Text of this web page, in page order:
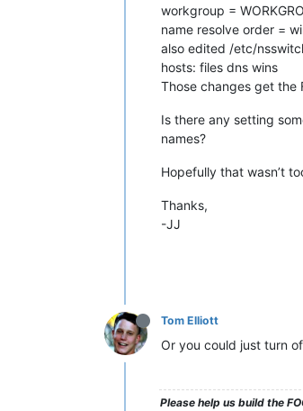
workgroup =
name resolve order =
also edited /etc/
hosts: files dns wins
Those changes get the
Is there any setting
names?
Hopefully that wasn’t
Thanks,
-JJ
Tom Elliott
Or you could just turn
Please help us build the